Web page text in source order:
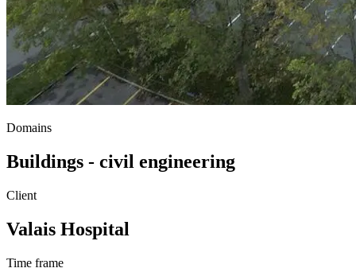
Domains
Buildings - civil engineering
Client
Valais Hospital
Time frame